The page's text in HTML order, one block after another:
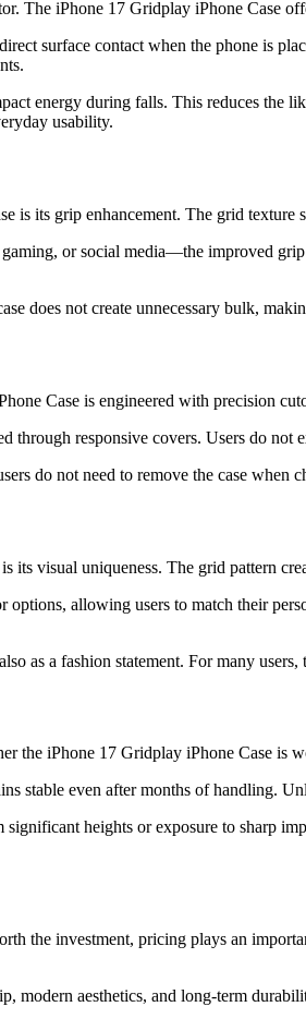
The iPhone 17 Gridplay iPhone Case
surface contact when the phone is
energy during falls. This reduces the
usability.
is its grip enhancement. The grid
or social media—the improved
does not create unnecessary bulk,
Case is engineered with precision
through responsive covers. Users do
do not need to remove the case when
visual uniqueness. The grid pattern
allowing users to match their
as a fashion statement. For many
the iPhone 17 Gridplay iPhone Case
stable even after months of handling.
heights or exposure to sharp
the investment, pricing plays an
aesthetics, and long-term